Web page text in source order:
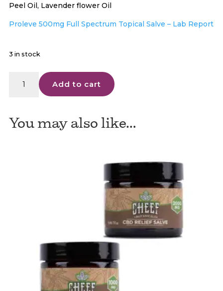
Peel Oil, Lavender flower Oil
Proleve 500mg Full Spectrum Topical Salve – Lab Report
3 in stock
Topical
-
Add to cart
You may also like…